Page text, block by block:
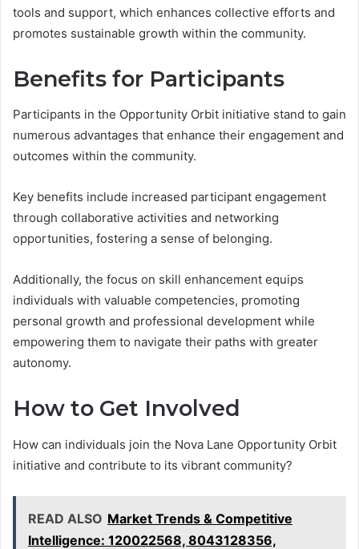
tools and support, which enhances collective efforts and
promotes sustainable growth within the community.
Benefits for Participants
Participants in the Opportunity Orbit initiative stand to gain
numerous advantages that enhance their engagement and
outcomes within the community.
Key benefits include increased participant engagement
through collaborative activities and networking
opportunities, fostering a sense of belonging.
Additionally, the focus on skill enhancement equips
individuals with valuable competencies, promoting
personal growth and professional development while
empowering them to navigate their paths with greater
autonomy.
How to Get Involved
How can individuals join the Nova Lane Opportunity Orbit
initiative and contribute to its vibrant community?
READ ALSO Market Trends & Competitive
Intelligence: 120022568, 8043128356,